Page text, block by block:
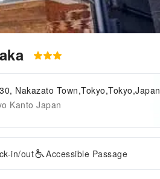
Nakazato Town,Tokyo,Tokyo,Japan
Kanto Japan
in/out Accessible Passage